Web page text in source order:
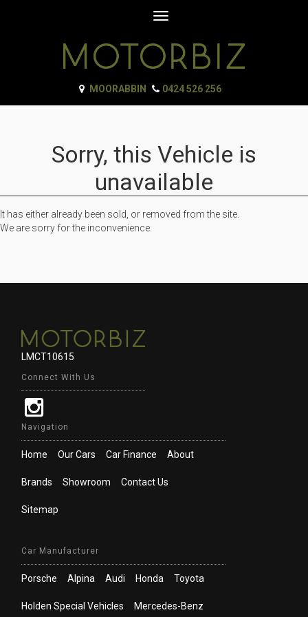
Toggle
MOORABBIN 0424 526 256
Sorry, this Vehicle is
unavailable
It has either already been sold, or removed from the site.
We are sorry for the inconvenience.
LMCT10615
Connect With Us
Navigation
Home Our Cars Car Finance About
Brands Showroom Contact Us
Sitemap
Car Manufacturer
Porsche Alpina Audi Honda Toyota
Holden Special Vehicles Mercedes-Benz